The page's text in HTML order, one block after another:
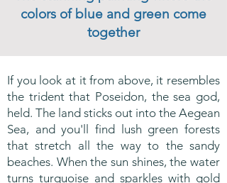
colors of blue and green come
together
If you look at it from above, it resembles
the trident that Poseidon, the sea god,
held. The land sticks out into the Aegean
Sea, and you'll find lush green forests
that stretch all the way to the sandy
beaches. When the sun shines, the water
turns turquoise and sparkles with gold